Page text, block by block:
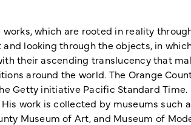
which are rooted in reality
looking through the objects, in
their ascending translucency that
around the world. The Orange
Getty initiative Pacific Standard
work is collected by museums such
Museum of Art, and Museum of